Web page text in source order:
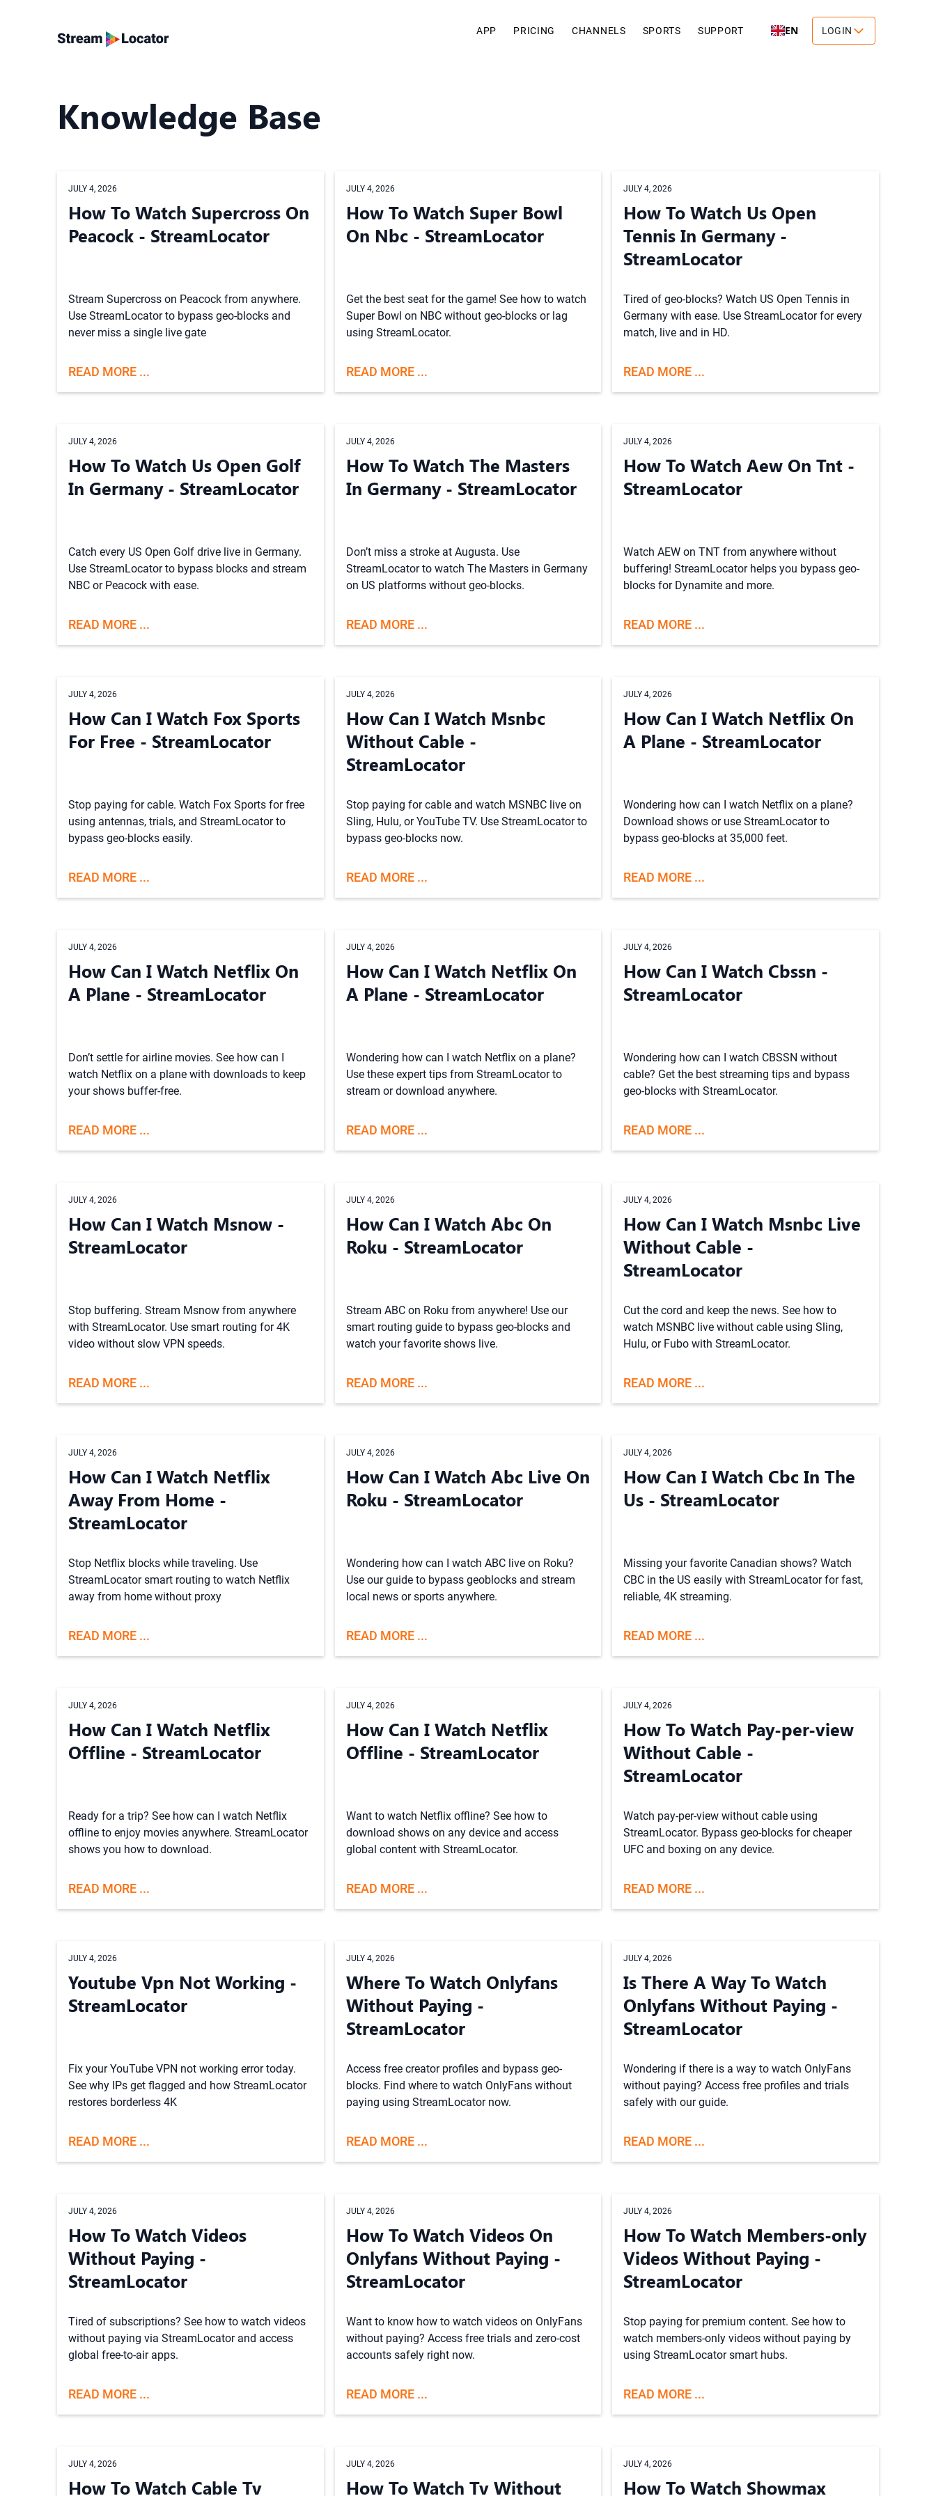
APP PRICING CHANNELS SPORTS SUPPORT EN LOGIN
Knowledge Base
JULY 4, 2026
How To Watch Supercross On
Peacock - StreamLocator
Stream Supercross on Peacock from anywhere.
Use StreamLocator to bypass geo-blocks and
never miss a single live gate
READ MORE ...
JULY 4, 2026
How To Watch Super Bowl
On Nbc - StreamLocator
Get the best seat for the game! See how to watch
Super Bowl on NBC without geo-blocks or lag
using StreamLocator.
READ MORE ...
JULY 4, 2026
How To Watch Us Open
Tennis In Germany -
StreamLocator
Tired of geo-blocks? Watch US Open Tennis in
Germany with ease. Use StreamLocator for every
match, live and in HD.
READ MORE ...
JULY 4, 2026
How To Watch Us Open Golf
In Germany - StreamLocator
Catch every US Open Golf drive live in Germany.
Use StreamLocator to bypass blocks and stream
NBC or Peacock with ease.
READ MORE ...
JULY 4, 2026
How To Watch The Masters
In Germany - StreamLocator
Don’t miss a stroke at Augusta. Use
StreamLocator to watch The Masters in Germany
on US platforms without geo-blocks.
READ MORE ...
JULY 4, 2026
How To Watch Aew On Tnt -
StreamLocator
Watch AEW on TNT from anywhere without
buffering! StreamLocator helps you bypass geo-
blocks for Dynamite and more.
READ MORE ...
JULY 4, 2026
How Can I Watch Fox Sports
For Free - StreamLocator
Stop paying for cable. Watch Fox Sports for free
using antennas, trials, and StreamLocator to
bypass geo-blocks easily.
READ MORE ...
JULY 4, 2026
How Can I Watch Msnbc
Without Cable -
StreamLocator
Stop paying for cable and watch MSNBC live on
Sling, Hulu, or YouTube TV. Use StreamLocator to
bypass geo-blocks now.
READ MORE ...
JULY 4, 2026
How Can I Watch Netflix On
A Plane - StreamLocator
Wondering how can I watch Netflix on a plane?
Download shows or use StreamLocator to
bypass geo-blocks at 35,000 feet.
READ MORE ...
JULY 4, 2026
How Can I Watch Netflix On
A Plane - StreamLocator
Don’t settle for airline movies. See how can I
watch Netflix on a plane with downloads to keep
your shows buffer-free.
READ MORE ...
JULY 4, 2026
How Can I Watch Netflix On
A Plane - StreamLocator
Wondering how can I watch Netflix on a plane?
Use these expert tips from StreamLocator to
stream or download anywhere.
READ MORE ...
JULY 4, 2026
How Can I Watch Cbssn -
StreamLocator
Wondering how can I watch CBSSN without
cable? Get the best streaming tips and bypass
geo-blocks with StreamLocator.
READ MORE ...
JULY 4, 2026
How Can I Watch Msnow -
StreamLocator
Stop buffering. Stream Msnow from anywhere
with StreamLocator. Use smart routing for 4K
video without slow VPN speeds.
READ MORE ...
JULY 4, 2026
How Can I Watch Abc On
Roku - StreamLocator
Stream ABC on Roku from anywhere! Use our
smart routing guide to bypass geo-blocks and
watch your favorite shows live.
READ MORE ...
JULY 4, 2026
How Can I Watch Msnbc Live
Without Cable -
StreamLocator
Cut the cord and keep the news. See how to
watch MSNBC live without cable using Sling,
Hulu, or Fubo with StreamLocator.
READ MORE ...
JULY 4, 2026
How Can I Watch Netflix
Away From Home -
StreamLocator
Stop Netflix blocks while traveling. Use
StreamLocator smart routing to watch Netflix
away from home without proxy
READ MORE ...
JULY 4, 2026
How Can I Watch Abc Live On
Roku - StreamLocator
Wondering how can I watch ABC live on Roku?
Use our guide to bypass geoblocks and stream
local news or sports anywhere.
READ MORE ...
JULY 4, 2026
How Can I Watch Cbc In The
Us - StreamLocator
Missing your favorite Canadian shows? Watch
CBC in the US easily with StreamLocator for fast,
reliable, 4K streaming.
READ MORE ...
JULY 4, 2026
How Can I Watch Netflix
Offline - StreamLocator
Ready for a trip? See how can I watch Netflix
offline to enjoy movies anywhere. StreamLocator
shows you how to download.
READ MORE ...
JULY 4, 2026
How Can I Watch Netflix
Offline - StreamLocator
Want to watch Netflix offline? See how to
download shows on any device and access
global content with StreamLocator.
READ MORE ...
JULY 4, 2026
How To Watch Pay-per-view
Without Cable -
StreamLocator
Watch pay-per-view without cable using
StreamLocator. Bypass geo-blocks for cheaper
UFC and boxing on any device.
READ MORE ...
JULY 4, 2026
Youtube Vpn Not Working -
StreamLocator
Fix your YouTube VPN not working error today.
See why IPs get flagged and how StreamLocator
restores borderless 4K
READ MORE ...
JULY 4, 2026
Where To Watch Onlyfans
Without Paying -
StreamLocator
Access free creator profiles and bypass geo-
blocks. Find where to watch OnlyFans without
paying using StreamLocator now.
READ MORE ...
JULY 4, 2026
Is There A Way To Watch
Onlyfans Without Paying -
StreamLocator
Wondering if there is a way to watch OnlyFans
without paying? Access free profiles and trials
safely with our guide.
READ MORE ...
JULY 4, 2026
How To Watch Videos
Without Paying -
StreamLocator
Tired of subscriptions? See how to watch videos
without paying via StreamLocator and access
global free-to-air apps.
READ MORE ...
JULY 4, 2026
How To Watch Videos On
Onlyfans Without Paying -
StreamLocator
Want to know how to watch videos on OnlyFans
without paying? Access free trials and zero-cost
accounts safely right now.
READ MORE ...
JULY 4, 2026
How To Watch Members-only
Videos Without Paying -
StreamLocator
Stop paying for premium content. See how to
watch members-only videos without paying by
using StreamLocator smart hubs.
READ MORE ...
JULY 4, 2026
How To Watch Cable Tv
JULY 4, 2026
How To Watch Tv Without
JULY 4, 2026
How To Watch Showmax